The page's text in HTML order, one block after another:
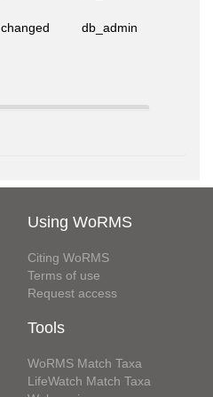
changed db_admin
Using WoRMS
Citing WoRMS
Terms of use
Request access
Tools
WoRMS Match Taxa
LifeWatch Match Taxa